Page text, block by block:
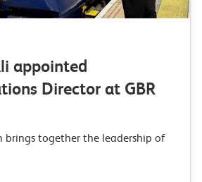
appointed
Director at GBR
brings together the leadership of